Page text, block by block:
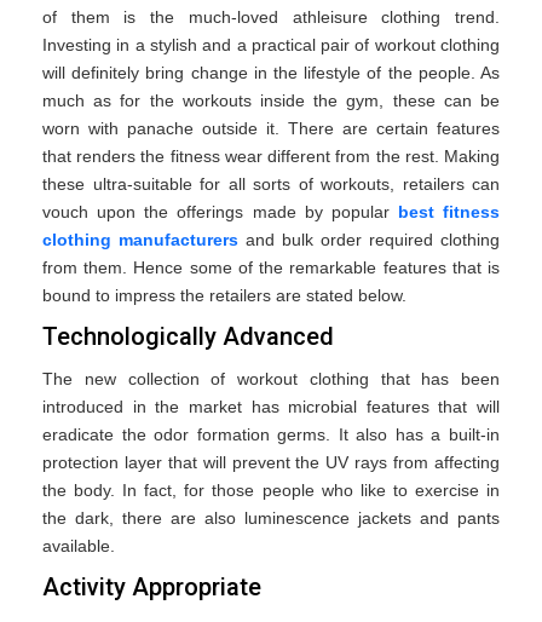
of them is the much-loved athleisure clothing trend.
Investing in a stylish and a practical pair of workout clothing
will definitely bring change in the lifestyle of the people. As
much as for the workouts inside the gym, these can be
worn with panache outside it. There are certain features
that renders the fitness wear different from the rest. Making
these ultra-suitable for all sorts of workouts, retailers can
vouch upon the offerings made by popular best fitness
clothing manufacturers and bulk order required clothing
from them. Hence some of the remarkable features that is
bound to impress the retailers are stated below.
Technologically Advanced
The new collection of workout clothing that has been
introduced in the market has microbial features that will
eradicate the odor formation germs. It also has a built-in
protection layer that will prevent the UV rays from affecting
the body. In fact, for those people who like to exercise in
the dark, there are also luminescence jackets and pants
available.
Activity Appropriate